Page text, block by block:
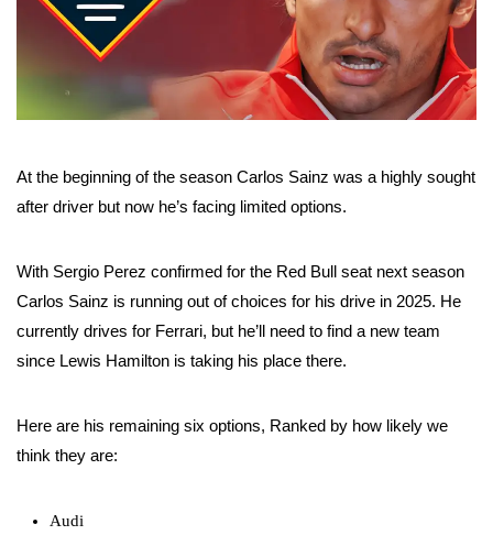
At the beginning of the season Carlos Sainz was a highly sought
after driver but now he’s facing limited options.
With Sergio Perez confirmed for the Red Bull seat next season
Carlos Sainz is running out of choices for his drive in 2025. He
currently drives for Ferrari, but he’ll need to find a new team
since Lewis Hamilton is taking his place there.
Here are his remaining six options, Ranked by how likely we
think they are:
Audi